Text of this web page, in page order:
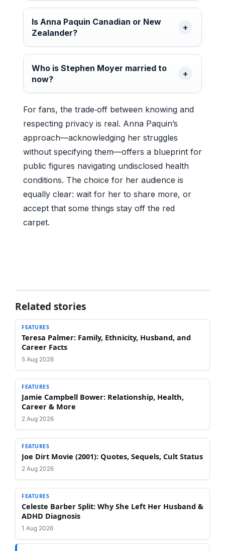
Is Anna Paquin Canadian or New
Zealander?
Who is Stephen Moyer married to
now?
For fans, the trade‑off between knowing and
respecting privacy is real. Anna Paquin’s
approach—acknowledging her struggles
without specifying them—offers a blueprint for
public figures navigating undisclosed health
conditions. The choice for her audience is
equally clear: wait for her to share more, or
accept that some things stay off the red
carpet.
Related stories
FEATURES
Teresa Palmer: Family, Ethnicity, Husband, and
Career Facts
5 Aug 2026
FEATURES
Jamie Campbell Bower: Relationship, Health,
Career & More
2 Aug 2026
FEATURES
Joe Dirt Movie (2001): Quotes, Sequels, Cult Status
2 Aug 2026
FEATURES
Celeste Barber Split: Why She Left Her Husband &
ADHD Diagnosis
1 Aug 2026